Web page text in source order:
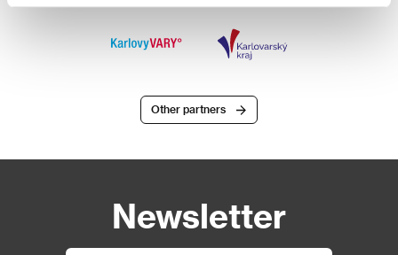
Other partners
Newsletter